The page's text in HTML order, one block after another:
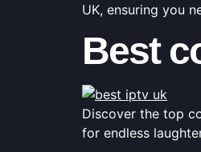
UK, ensuring you
Best
Discover the top
for endless